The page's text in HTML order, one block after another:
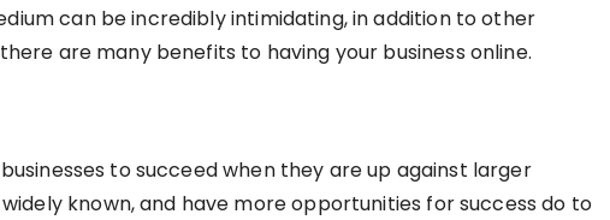
can be incredibly intimidating, in addition to other
are many benefits to having your business online.
to succeed when they are up against larger
known, and have more opportunities for success do to